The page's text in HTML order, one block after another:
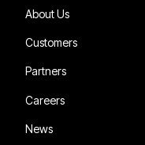
About Us
Customers
Partners
Careers
News